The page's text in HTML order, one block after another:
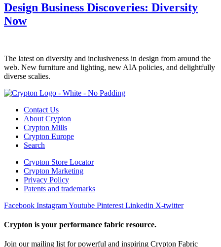
Design Business Discoveries: Diversity
Now
The latest on diversity and inclusiveness in design from around the
web. New furniture and lighting, new AIA policies, and delightfully
diverse scalies.
Contact Us
About Crypton
Crypton Mills
Crypton Europe
Search
Crypton Store Locator
Crypton Marketing
Privacy Policy
Patents and trademarks
Facebook InstagramYoutube Pinterest Linkedin X-twitter
Crypton is your performance fabric resource.
Join our mailing list for powerful and inspiring Crypton Fabric